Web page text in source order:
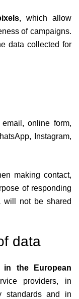
, which allow
of campaigns.
data collected for
online form,
Instagram,
making contact,
of responding
will not be shared
data
in the European
providers, in
standards and in